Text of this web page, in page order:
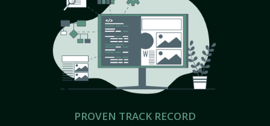
PROVEN TRACK RECORD